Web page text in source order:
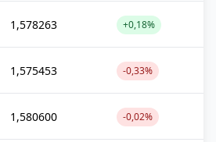
1,578263 +0,18%
1,575453 -0,33%
1,580600 -0,02%